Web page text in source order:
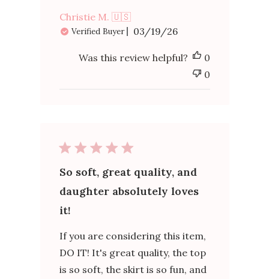
Christie M. 🇺🇸
Verified Buyer
Published
date
03/19/26
Was this review helpful?
0
0
So soft, great quality, and
daughter absolutely loves
it!
If you are considering this item,
DO IT! It's great quality, the top
is so soft, the skirt is so fun, and